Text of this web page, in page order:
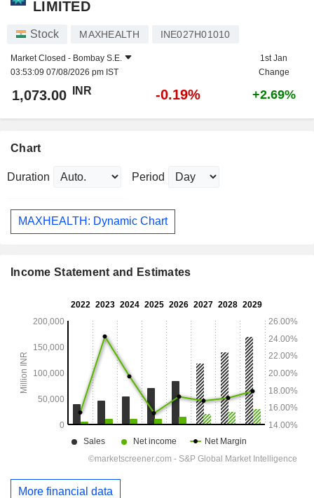
LIMITED
Stock MAXHEALTH INE027H01010
Market Closed - Bombay S.E.
03:53:09 07/08/2026 pm IST
1st Jan
Change
1,073.00 INR -0.19% +2.69%
Chart
Duration Period
MAXHEALTH: Dynamic Chart
Income Statement and Estimates
More financial data